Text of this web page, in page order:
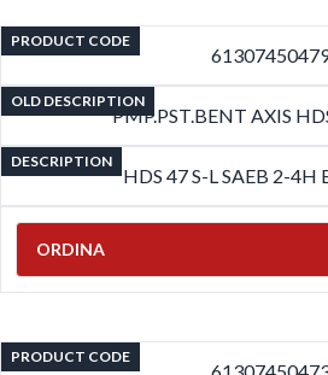
PRODUCT CODE
OLD DESCRIPTION
PMP.PST.BENT AXIS
DESCRIPTION
HDS 47 S-L SAEB 2-4H
ORDINA
PRODUCT CODE